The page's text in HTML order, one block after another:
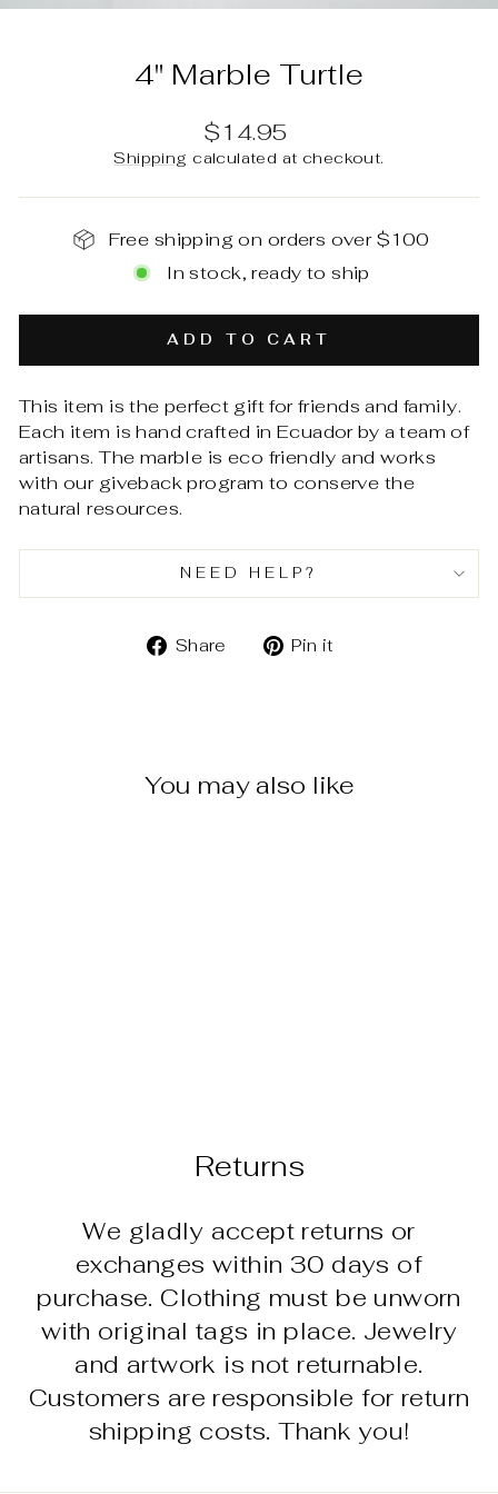
4" Marble Turtle
Regular
price
$14.95
Shipping calculated at checkout.
Free shipping on orders over $100
In stock, ready to ship
ADD TO CART
This item is the perfect gift for friends and family.
Each item is hand crafted in Ecuador by a team of
artisans. The marble is eco friendly and works
with our giveback program to conserve the
natural resources.
NEED HELP?
Share
SharePin it
You may also like
Returns
We gladly accept returns or
exchanges within 30 days of
purchase. Clothing must be unworn
with original tags in place. Jewelry
and artwork is not returnable.
Customers are responsible for return
shipping costs. Thank you!